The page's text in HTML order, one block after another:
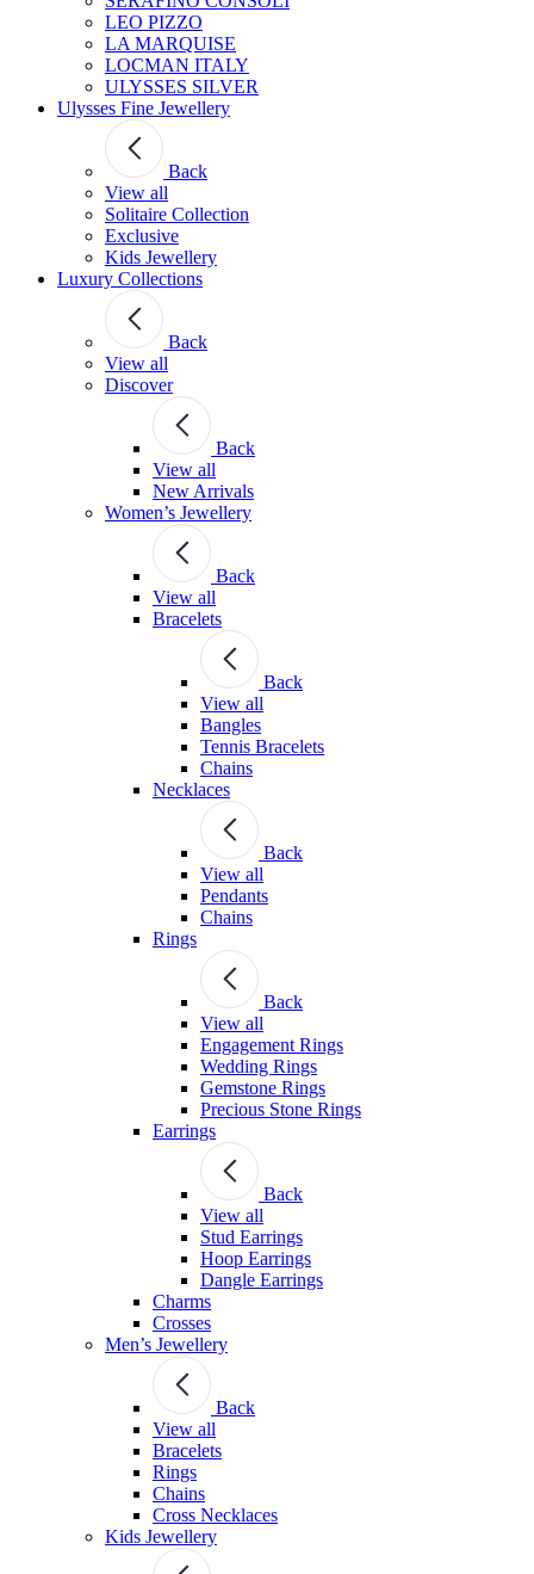
LEO PIZZO
LA MARQUISE
LOCMAN ITALY
ULYSSES SILVER
Ulysses Fine Jewellery
Back
View all
Solitaire Collection
Exclusive
Kids Jewellery
Luxury Collections
Back
View all
Discover
Back
View all
New Arrivals
Women’s Jewellery
Back
View all
Bracelets
Back
View all
Bangles
Tennis Bracelets
Chains
Necklaces
Back
View all
Pendants
Chains
Rings
Back
View all
Engagement Rings
Wedding Rings
Gemstone Rings
Precious Stone Rings
Earrings
Back
View all
Stud Εarrings
Hoop Earrings
Dangle Earrings
Charms
Crosses
Men’s Jewellery
Back
View all
Bracelets
Rings
Chains
Cross Necklaces
Kids Jewellery